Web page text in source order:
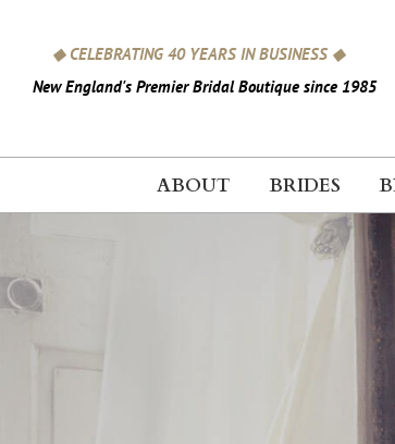
◆ CELEBRATING 40 YEARS IN BUSINESS ◆
New England's Premier Bridal Boutique since 1985
ABOUT BRIDES